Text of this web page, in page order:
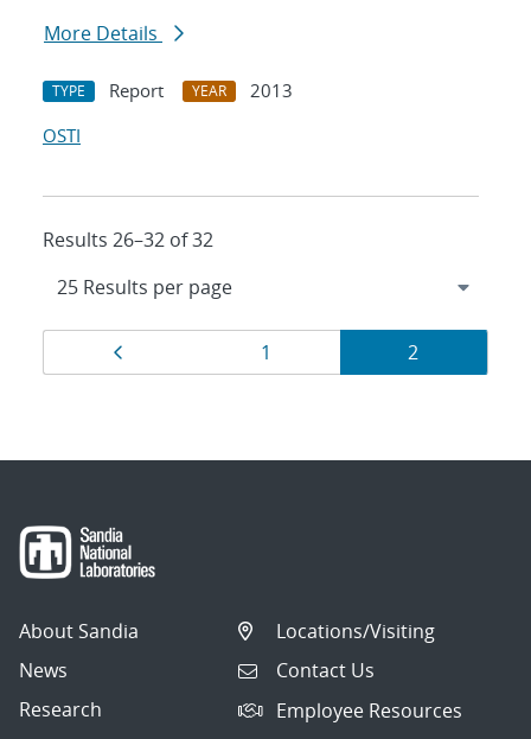
More Details
TYPE Report YEAR
2013
OSTI
Results 26–32 of 32
Results
navigation
Page
1 Page
2
About Sandia
News
Research
Locations/Visiting
Contact Us
Employee Resources